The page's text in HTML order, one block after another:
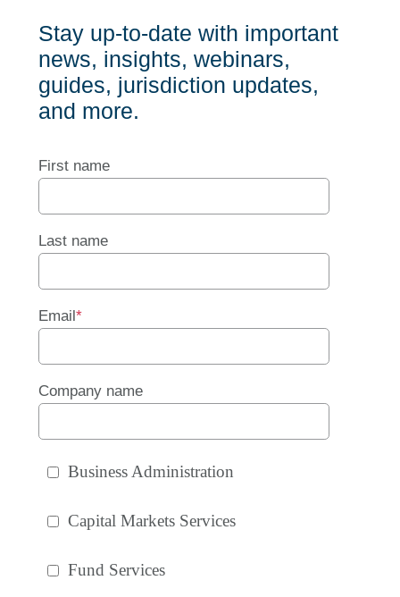
Stay up-to-date with important
news, insights, webinars,
guides, jurisdiction updates,
and more.
First name
Last name
Email *
Company name
Business Administration
Capital Markets Services
Fund Services